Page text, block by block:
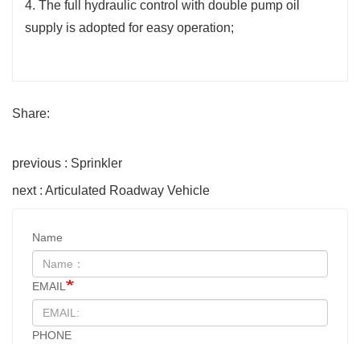
4. The full hydraulic control with double pump oil
supply is adopted for easy operation;
Share:
previous : Sprinkler
next : Articulated Roadway Vehicle
Name
EMAIL
PHONE